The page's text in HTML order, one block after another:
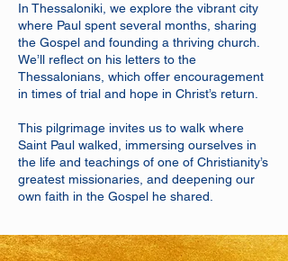
In Thessaloniki, we explore the vibrant city
where Paul spent several months, sharing
the Gospel and founding a thriving church.
We’ll reflect on his letters to the
Thessalonians, which offer encouragement
in times of trial and hope in Christ’s return.
This pilgrimage invites us to walk where
Saint Paul walked, immersing ourselves in
the life and teachings of one of Christianity’s
greatest missionaries, and deepening our
own faith in the Gospel he shared.